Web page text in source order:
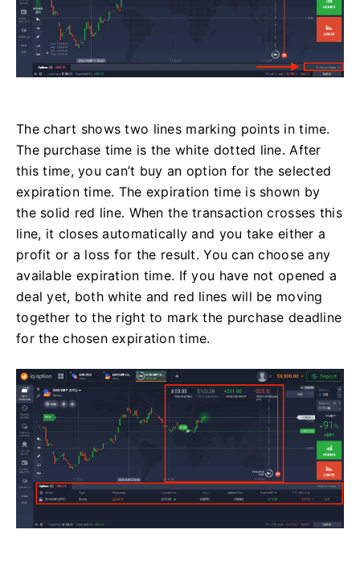
The chart shows two lines marking points in time.
The purchase time is the white dotted line. After
this time, you can’t buy an option for the selected
expiration time. The expiration time is shown by
the solid red line. When the transaction crosses this
line, it closes automatically and you take either a
profit or a loss for the result. You can choose any
available expiration time. If you have not opened a
deal yet, both white and red lines will be moving
together to the right to mark the purchase deadline
for the chosen expiration time.